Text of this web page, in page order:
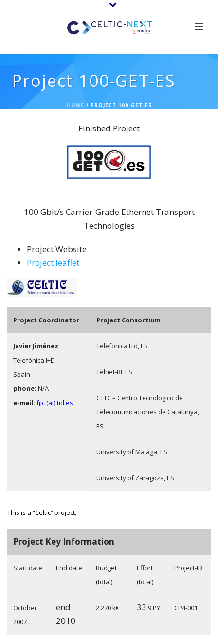
Project 100-GET-ES
HOME / PROJECT 100-GET-ES
Finished Project
100 Gbit/s Carrier-Grade Ethernet Transport
Technologies
Project Website
Project leaflet
Project Coordinator Project Consortium
Javier Jiménez
Telefónica I+D
Spain
phone: N/A
e-mail: fjjc (at) tid.es
Telefonica I+d, ES
Telnet-RI, ES
CTTC – Centro Tecnologico de
Telecomunicaciones de Catalunya,
ES
University of Malaga, ES
University of Zaragoza, ES
This is a “Celtic” project;
Project Key Information
Start date End date
Budget
(total)
Effort
(total)
Project-ID
October
2007
end
2010
2,270 k€ 33.9 PY CP4-001